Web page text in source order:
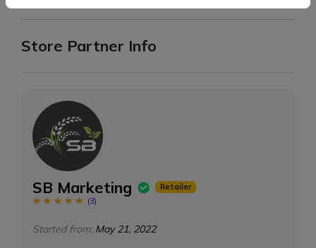
Store Partner Info
SB Marketing
Retailer
(3)
Started from: May 21, 2022